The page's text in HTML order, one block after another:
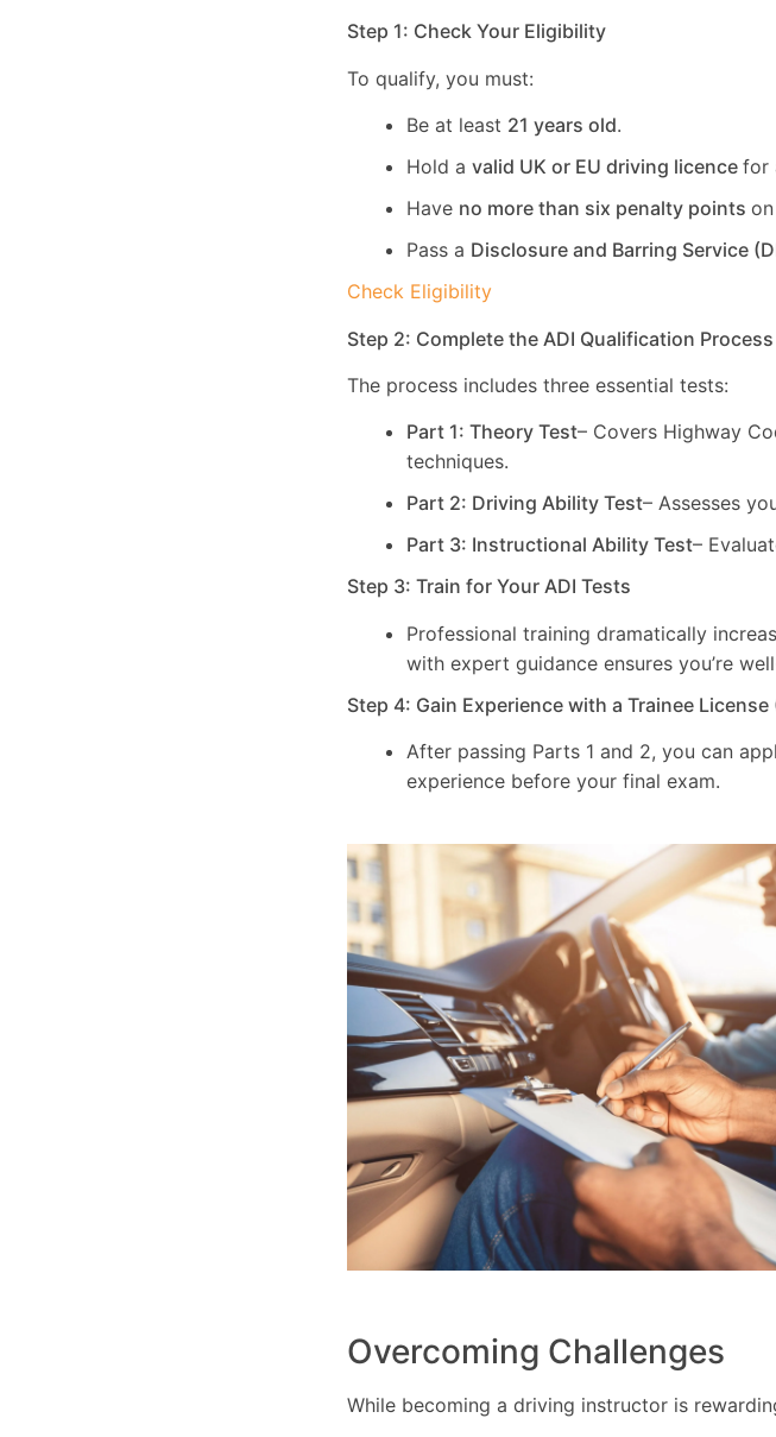
Step 1: Check Your Eligibility
To qualify, you must:
Be at least 21 years old.
Hold a valid UK or EU driving licence for
Have no more than six penalty points
Pass a Disclosure and Barring Service
Check Eligibility
Step 2: Complete the ADI Qualification Process
The process includes three essential tests:
Part 1: Theory Test– Covers Highway
techniques.
Part 2: Driving Ability Test– Assesses
Part 3: Instructional Ability Test–
Step 3: Train for Your ADI Tests
Professional training dramatically
with expert guidance ensures you’re
Step 4: Gain Experience with a Trainee
After passing Parts 1 and 2, you can
experience before your final exam.
Overcoming Challenges
While becoming a driving instructor is